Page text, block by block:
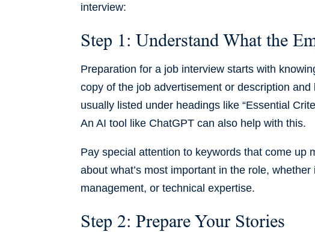
interview:
Step 1: Understand What the
Preparation for a job interview starts with
copy of the job advertisement or description
usually listed under headings like “Essential
An AI tool like ChatGPT can also help with this.
Pay special attention to keywords that come up
about what’s most important in the role,
management, or technical expertise.
Step 2: Prepare Your Stories